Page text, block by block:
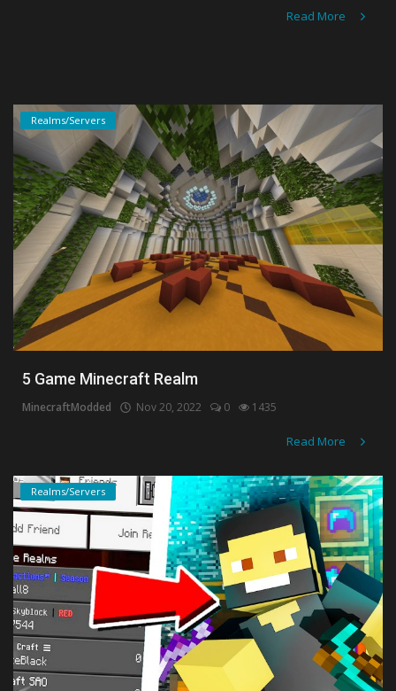
Read More
Realms/Servers
5 Game Minecraft Realm
MinecraftModded Nov 20, 2022 0 1435
Read More
Realms/Servers